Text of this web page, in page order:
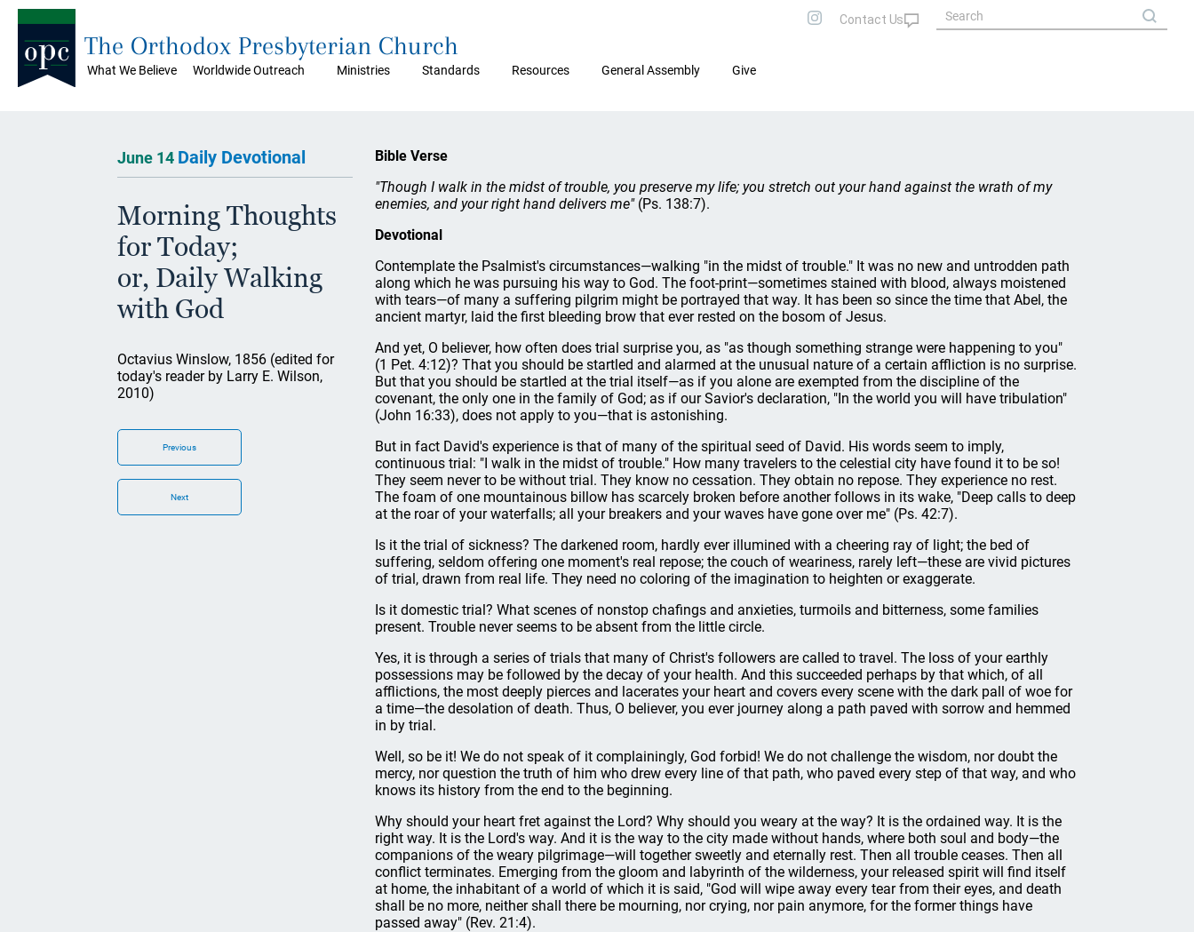
What We Believe Worldwide Outreach Ministries Standards Resources General Assembly Give
The Orthodox Presbyterian Church
June 14 Daily Devotional
Morning Thoughts
for Today;
or, Daily Walking
with God
Octavius Winslow, 1856 (edited for
today's reader by Larry E. Wilson,
2010)
Previous
Next
Bible Verse
"Though I walk in the midst of trouble, you preserve my life; you stretch out your hand against the wrath of my
enemies, and your right hand delivers me"(Ps. 138:7).
Devotional
Contemplate the Psalmist's circumstances—walking "in the midst of trouble." It was no new and untrodden path
along which he was pursuing his way to God. The foot-print—sometimes stained with blood, always moistened
with tears—of many a suffering pilgrim might be portrayed that way. It has been so since the time that Abel, the
ancient martyr, laid the first bleeding brow that ever rested on the bosom of Jesus.
And yet, O believer, how often does trial surprise you, as "as though something strange were happening to you"
(1 Pet. 4:12)? That you should be startled and alarmed at the unusual nature of a certain affliction is no surprise.
But that you should be startled at the trial itself—as if you alone are exempted from the discipline of the
covenant, the only one in the family of God; as if our Savior's declaration, "In the world you will have tribulation"
(John 16:33), does not apply to you—that is astonishing.
But in fact David's experience is that of many of the spiritual seed of David. His words seem to imply,
continuous trial: "I walk in the midst of trouble." How many travelers to the celestial city have found it to be so!
They seem never to be without trial. They know no cessation. They obtain no repose. They experience no rest.
The foam of one mountainous billow has scarcely broken before another follows in its wake, "Deep calls to deep
at the roar of your waterfalls; all your breakers and your waves have gone over me" (Ps. 42:7).
Is it the trial of sickness? The darkened room, hardly ever illumined with a cheering ray of light; the bed of
suffering, seldom offering one moment's real repose; the couch of weariness, rarely left—these are vivid pictures
of trial, drawn from real life. They need no coloring of the imagination to heighten or exaggerate.
Is it domestic trial? What scenes of nonstop chafings and anxieties, turmoils and bitterness, some families
present. Trouble never seems to be absent from the little circle.
Yes, it is through a series of trials that many of Christ's followers are called to travel. The loss of your earthly
possessions may be followed by the decay of your health. And this succeeded perhaps by that which, of all
afflictions, the most deeply pierces and lacerates your heart and covers every scene with the dark pall of woe for
a time—the desolation of death. Thus, O believer, you ever journey along a path paved with sorrow and hemmed
in by trial.
Well, so be it! We do not speak of it complainingly, God forbid! We do not challenge the wisdom, nor doubt the
mercy, nor question the truth of him who drew every line of that path, who paved every step of that way, and who
knows its history from the end to the beginning.
Why should your heart fret against the Lord? Why should you weary at the way? It is the ordained way. It is the
right way. It is the Lord's way. And it is the way to the city made without hands, where both soul and body—the
companions of the weary pilgrimage—will together sweetly and eternally rest. Then all trouble ceases. Then all
conflict terminates. Emerging from the gloom and labyrinth of the wilderness, your released spirit will find itself
at home, the inhabitant of a world of which it is said, "God will wipe away every tear from their eyes, and death
shall be no more, neither shall there be mourning, nor crying, nor pain anymore, for the former things have
passed away" (Rev. 21:4).